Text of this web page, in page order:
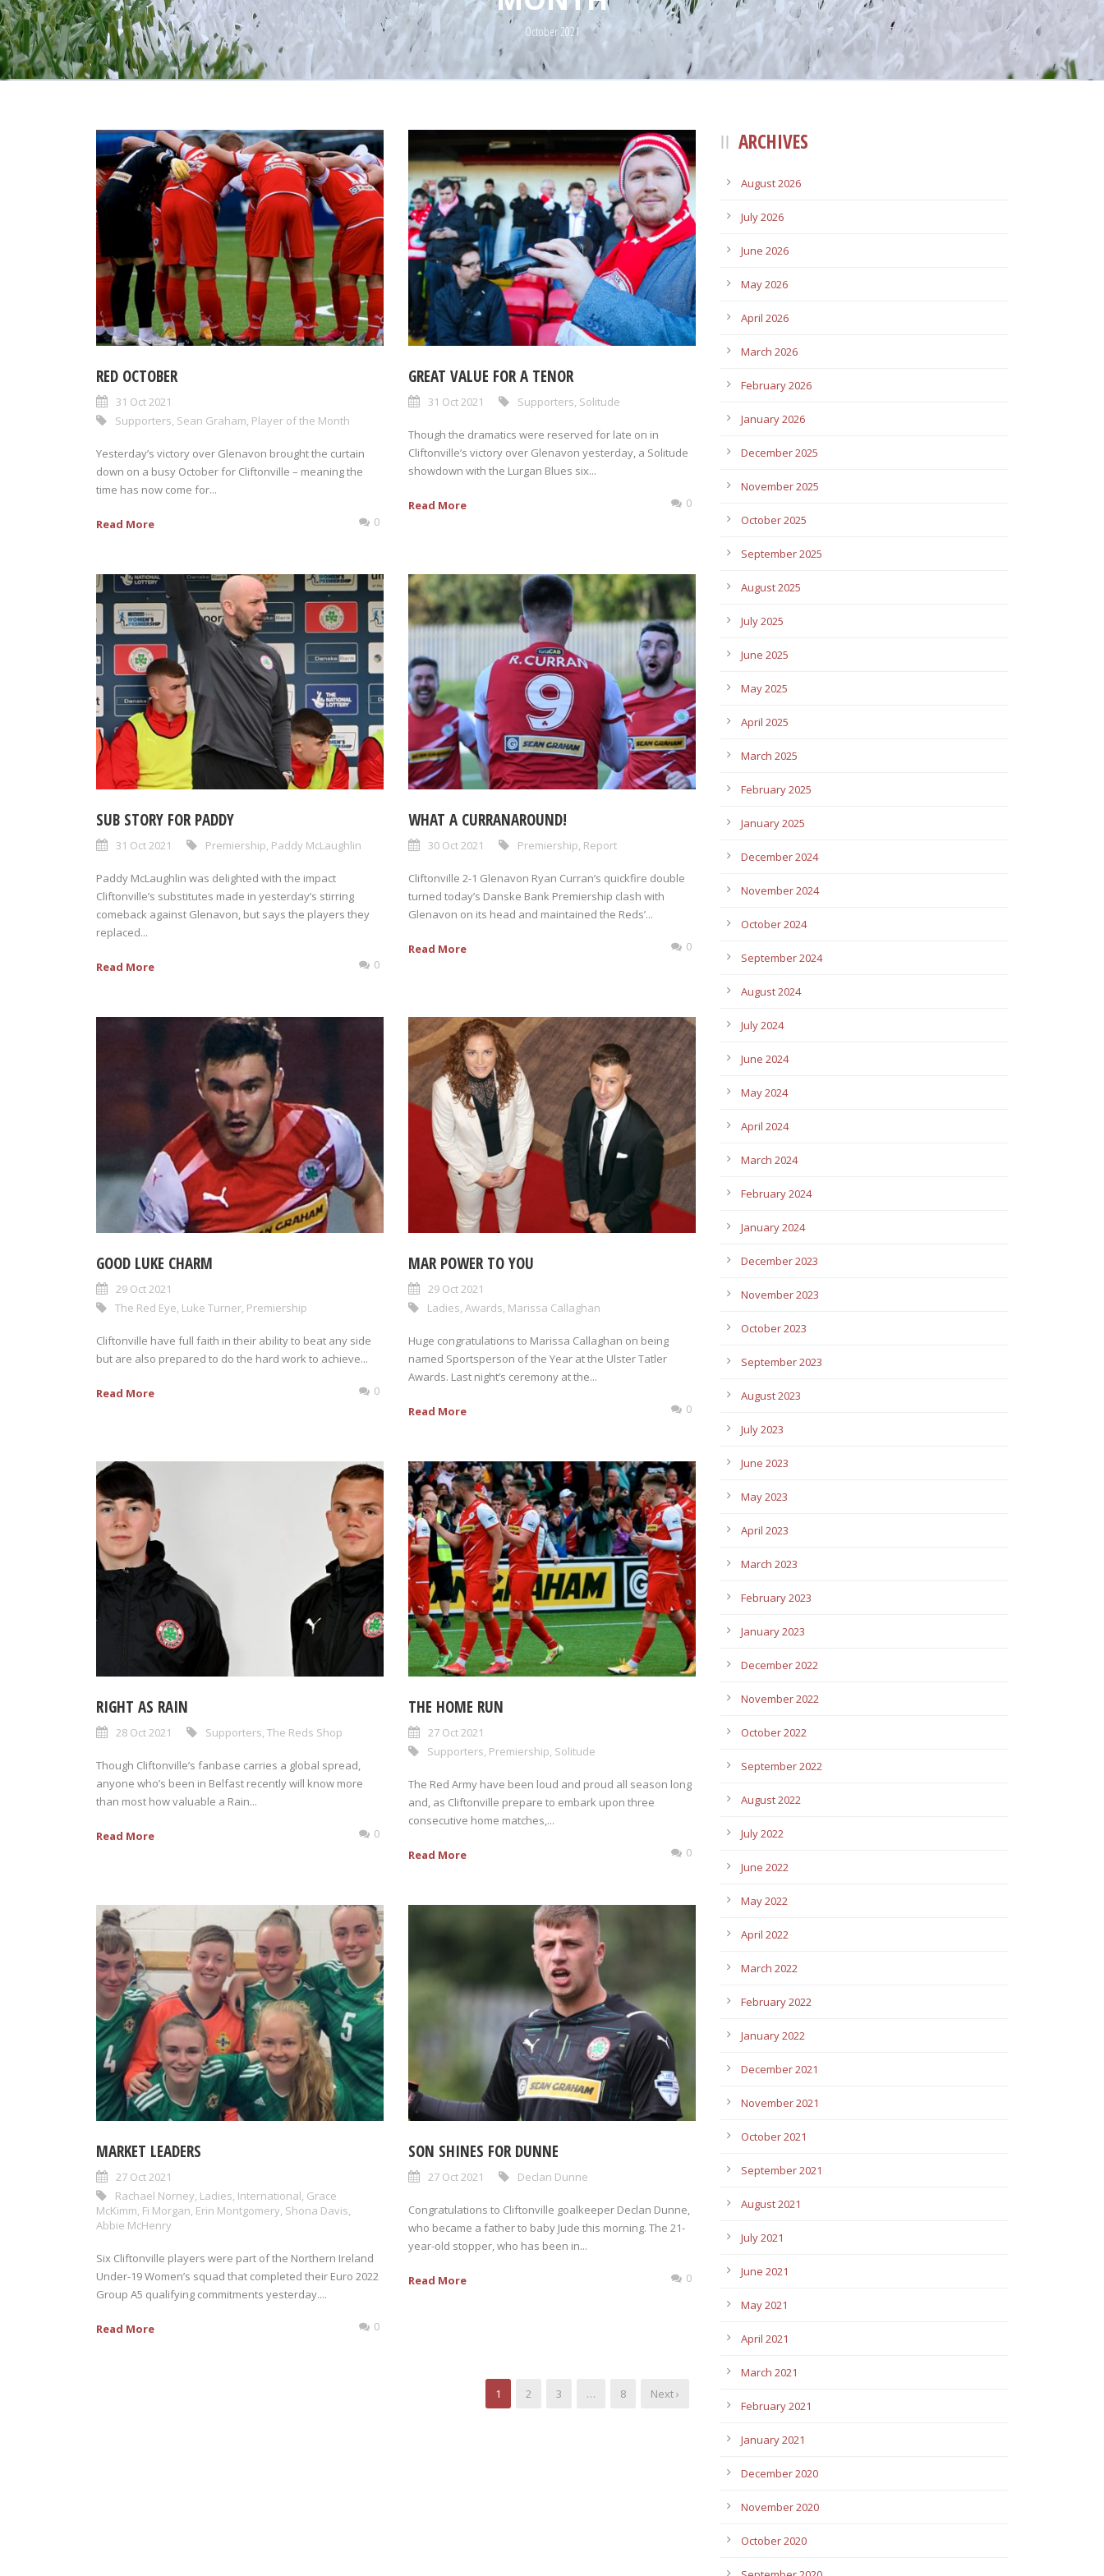
October 2021
RED OCTOBER
31 Oct 2021
Supporters Sean Graham Player of the Month
Yesterday’s victory over Glenavon brought the curtain
down on a busy October for Cliftonville – meaning the
time has now come for...
Read More 0
GREAT VALUE FOR A TENOR
31 Oct 2021 Supporters Solitude
Though the dramatics were reserved for late on in
Cliftonville’s victory over Glenavon yesterday, a Solitude
showdown with the Lurgan Blues six...
Read More 0
SUB STORY FOR PADDY
31 Oct 2021 Premiership, Paddy McLaughlin
Paddy McLaughlin was delighted with the impact
Cliftonville’s substitutes made in yesterday’s stirring
comeback against Glenavon, but says the players they
replaced...
Read More 0
WHAT A CURRANAROUND!
30 Oct 2021 Premiership, Report
Cliftonville 2-1 Glenavon Ryan Curran’s quickfire double
turned today’s Danske Bank Premiership clash with
Glenavon on its head and maintained the Reds’...
Read More 0
GOOD LUKE CHARM
29 Oct 2021
The Red Eye Luke Turner Premiership
Cliftonville have full faith in their ability to beat any side
but are also prepared to do the hard work to achieve...
Read More 0
MAR POWER TO YOU
29 Oct 2021
Ladies Awards Marissa Callaghan
Huge congratulations to Marissa Callaghan on being
named Sportsperson of the Year at the Ulster Tatler
Awards. Last night’s ceremony at the...
Read More 0
RIGHT AS RAIN
28 Oct 2021 Supporters, The Reds Shop
Though Cliftonville’s fanbase carries a global spread,
anyone who’s been in Belfast recently will know more
than most how valuable a Rain...
Read More 0
THE HOME RUN
27 Oct 2021
Supporters, Premiership, Solitude
The Red Army have been loud and proud all season long
and, as Cliftonville prepare to embark upon three
consecutive home matches,...
Read More 0
MARKET LEADERS
27 Oct 2021
Rachael Norney Ladies International Grace
McKimm Fi Morgan Erin Montgomery Shona Davis
Abbie McHenry
Six Cliftonville players were part of the Northern Ireland
Under-19 Women’s squad that completed their Euro 2022
Group A5 qualifying commitments yesterday....
Read More 0
SON SHINES FOR DUNNE
27 Oct 2021 Declan Dunne
Congratulations to Cliftonville goalkeeper Declan Dunne,
who became a father to baby Jude this morning. The 21-
year-old stopper, who has been in...
Read More 0
1 2 3 … 8 Next ›
ARCHIVES
August 2026
July 2026
June 2026
May 2026
April 2026
March 2026
February 2026
January 2026
December 2025
November 2025
October 2025
September 2025
August 2025
July 2025
June 2025
May 2025
April 2025
March 2025
February 2025
January 2025
December 2024
November 2024
October 2024
September 2024
August 2024
July 2024
June 2024
May 2024
April 2024
March 2024
February 2024
January 2024
December 2023
November 2023
October 2023
September 2023
August 2023
July 2023
June 2023
May 2023
April 2023
March 2023
February 2023
January 2023
December 2022
November 2022
October 2022
September 2022
August 2022
July 2022
June 2022
May 2022
April 2022
March 2022
February 2022
January 2022
December 2021
November 2021
October 2021
September 2021
August 2021
July 2021
June 2021
May 2021
April 2021
March 2021
February 2021
January 2021
December 2020
November 2020
October 2020